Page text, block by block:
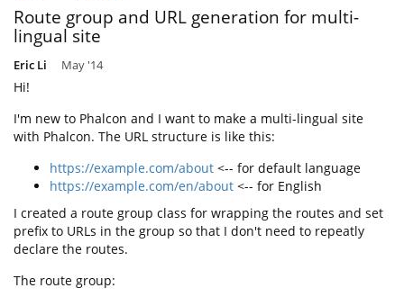
Route group and URL generation for multi-
lingual site
Eric Li May '14
Hi!
I'm new to Phalcon and I want to make a multi-lingual site
with Phalcon. The URL structure is like this:
https://example.com/about <-- for default language
https://example.com/en/about <-- for English
I created a route group class for wrapping the routes and set
prefix to URLs in the group so that I don't need to repeatly
declare the routes.
The route group: